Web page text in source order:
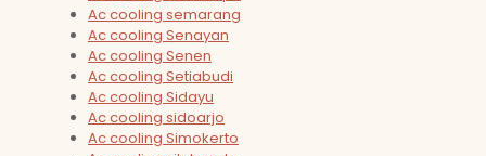
Ac cooling semarang
Ac cooling Senayan
Ac cooling Senen
Ac cooling Setiabudi
Ac cooling Sidayu
Ac cooling sidoarjo
Ac cooling Simokerto